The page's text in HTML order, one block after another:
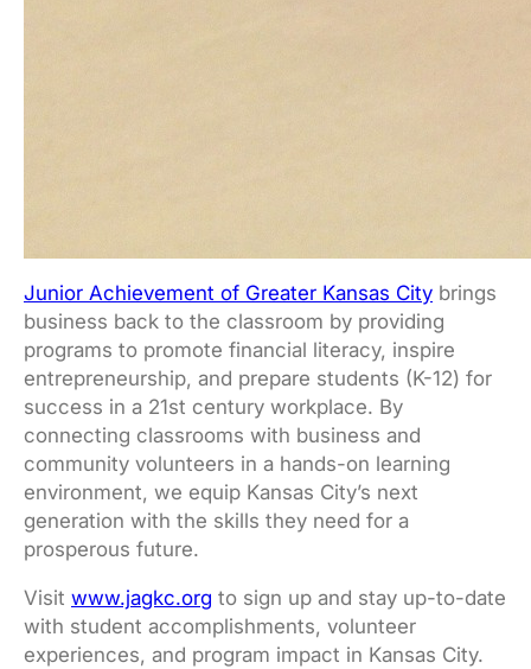
Junior Achievement of Greater Kansas City brings
business back to the classroom by providing
programs to promote financial literacy, inspire
entrepreneurship, and prepare students (K-12) for
success in a 21st century workplace. By
connecting classrooms with business and
community volunteers in a hands-on learning
environment, we equip Kansas City’s next
generation with the skills they need for a
prosperous future.
Visit www.jagkc.org to sign up and stay up-to-date
with student accomplishments, volunteer
experiences, and program impact in Kansas City.